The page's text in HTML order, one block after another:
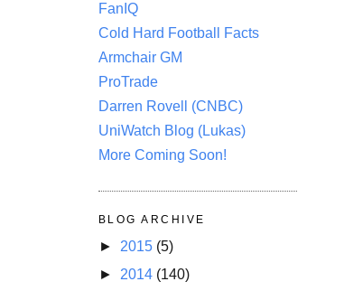
FanIQ
Cold Hard Football Facts
Armchair GM
ProTrade
Darren Rovell (CNBC)
UniWatch Blog (Lukas)
More Coming Soon!
BLOG ARCHIVE
► 2015 (5)
► 2014 (140)